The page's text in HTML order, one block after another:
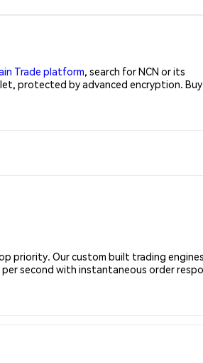
Trade platform, search for NCN or its
protected by advanced encryption. Buy
priority. Our custom built trading
second with instantaneous order